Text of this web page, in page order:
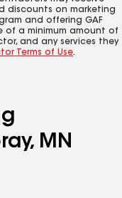
discounts on marketing
and offering GAF
of a minimum amount of
and any services they
Terms of Use.
MN